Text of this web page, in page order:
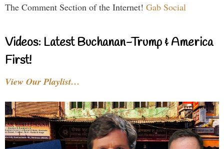
The Comment Section of the Internet! Gab Social
Videos: Latest Buchanan-Trump & America
First!
View Our Playlist…